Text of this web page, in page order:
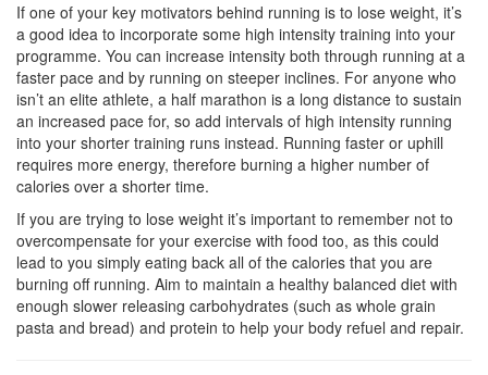
If one of your key motivators behind running is to lose weight, it’s
a good idea to incorporate some high intensity training into your
programme. You can increase intensity both through running at a
faster pace and by running on steeper inclines. For anyone who
isn’t an elite athlete, a half marathon is a long distance to sustain
an increased pace for, so add intervals of high intensity running
into your shorter training runs instead. Running faster or uphill
requires more energy, therefore burning a higher number of
calories over a shorter time.
If you are trying to lose weight it’s important to remember not to
overcompensate for your exercise with food too, as this could
lead to you simply eating back all of the calories that you are
burning off running. Aim to maintain a healthy balanced diet with
enough slower releasing carbohydrates (such as whole grain
pasta and bread) and protein to help your body refuel and repair.